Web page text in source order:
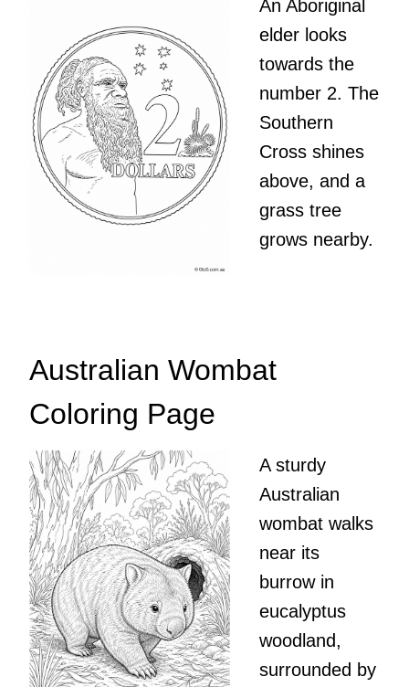
An Aboriginal
elder looks
towards the
number 2. The
Southern
Cross shines
above, and a
grass tree
grows nearby.
Australian Wombat
Coloring Page
A sturdy
Australian
wombat walks
near its
burrow in
eucalyptus
woodland,
surrounded by